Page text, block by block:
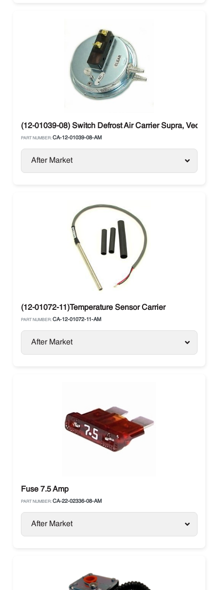
(12-01039-08) Switch Defrost Air Carrier Supra, Vector
PART NUMBER: CA-12-01039-08-AM
After Market
(12-01072-11)Temperature Sensor Carrier
PART NUMBER: CA-12-01072-11-AM
After Market
Fuse 7.5 Amp
PART NUMBER: CA-22-02336-08-AM
After Market